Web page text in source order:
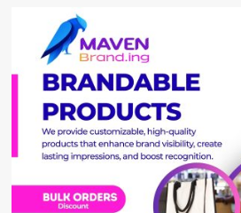
Powerful
Bankers
Association
Chairman
Role